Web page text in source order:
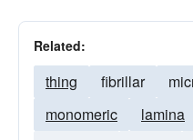
Related:
thing fibrillar
monomeric
lamina